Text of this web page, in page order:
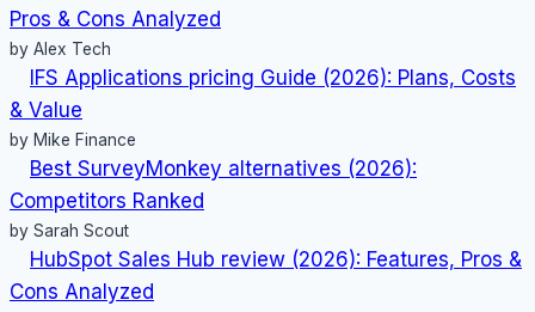
Pros & Cons Analyzed
by Alex Tech
IFS Applications pricing Guide (2026): Plans, Costs
& Value
by Mike Finance
Best SurveyMonkey alternatives (2026):
Competitors Ranked
by Sarah Scout
HubSpot Sales Hub review (2026): Features, Pros &
Cons Analyzed